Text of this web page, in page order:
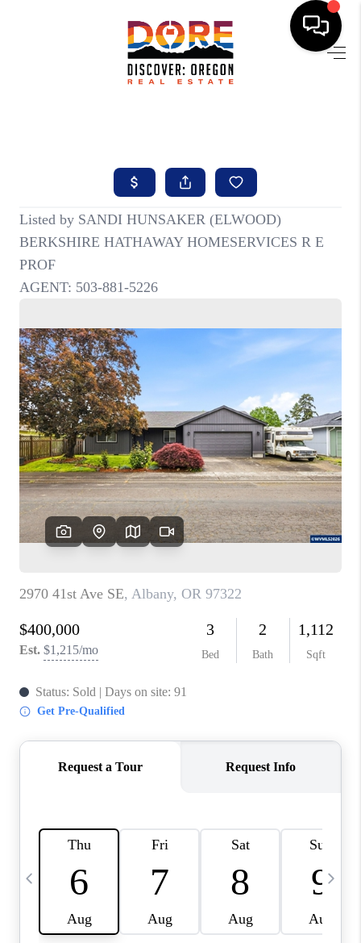
SELLING
ABOUT
FIND YOUR PEOPLE
WELLS OF LIFE
DEVELOPMENT
PARTY TO CHANGE
THE WORLD
BLOG
ABOUT PLACE
CONNECT
CORVALLIS